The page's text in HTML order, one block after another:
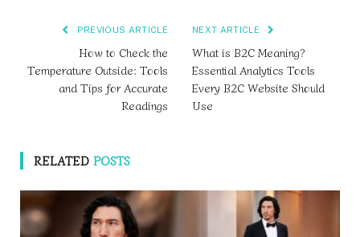
PREVIOUS ARTICLE
How to Check the
Temperature Outside: Tools
and Tips for Accurate
Readings
NEXT ARTICLE
What is B2C Meaning?
Essential Analytics Tools
Every B2C Website Should
Use
RELATED POSTS